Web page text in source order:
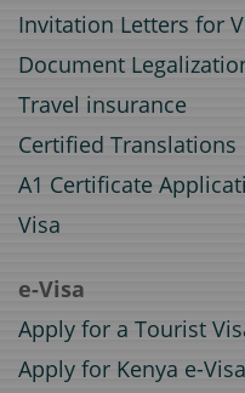
Invitation Letters for
Document
Travel insurance
Certified Translations
A1 Certificate
Visa
e-Visa
Apply for a Tourist
Apply for Kenya e-Visa